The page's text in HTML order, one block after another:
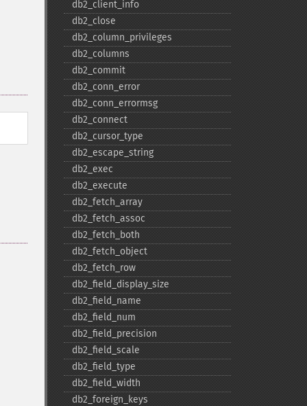
db2_​client_​info
db2_​close
db2_​column_​privileges
db2_​columns
db2_​commit
db2_​conn_​error
db2_​conn_​errormsg
db2_​connect
db2_​cursor_​type
db2_​escape_​string
db2_​exec
db2_​execute
db2_​fetch_​array
db2_​fetch_​assoc
db2_​fetch_​both
db2_​fetch_​object
db2_​fetch_​row
db2_​field_​display_​size
db2_​field_​name
db2_​field_​num
db2_​field_​precision
db2_​field_​scale
db2_​field_​type
db2_​field_​width
db2_​foreign_​keys